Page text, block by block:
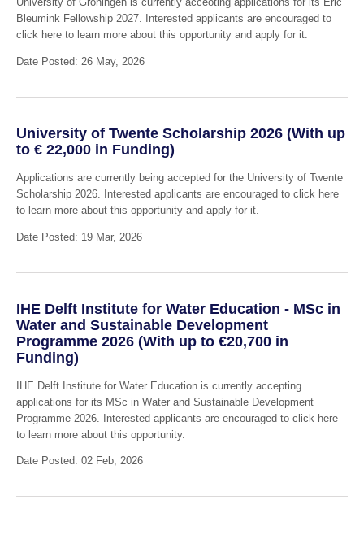
Bleumink Fellowship 2027. Interested applicants are encouraged to
click here to learn more about this opportunity and apply for it.
Date Posted: 26 May, 2026
University of Twente Scholarship 2026 (With up
to € 22,000 in Funding)
Applications are currently being accepted for the University of Twente
Scholarship 2026. Interested applicants are encouraged to click here
to learn more about this opportunity and apply for it.
Date Posted: 19 Mar, 2026
IHE Delft Institute for Water Education - MSc in
Water and Sustainable Development
Programme 2026 (With up to €20,700 in
Funding)
IHE Delft Institute for Water Education is currently accepting
applications for its MSc in Water and Sustainable Development
Programme 2026. Interested applicants are encouraged to click here
to learn more about this opportunity.
Date Posted: 02 Feb, 2026